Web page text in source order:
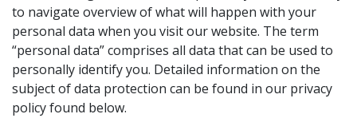
to navigate overview of what will happen with your
personal data when you visit our website. The term
“personal data” comprises all data that can be used to
personally identify you. Detailed information on the
subject of data protection can be found in our privacy
policy found below.